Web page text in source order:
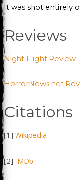
It was shot entirely
Reviews
Night Flight Review
HorrorNews.net
Citations
[1] Wikipedia
[2] IMDb